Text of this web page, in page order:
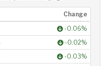
Change
-0.06%
-0.02%
-0.03%